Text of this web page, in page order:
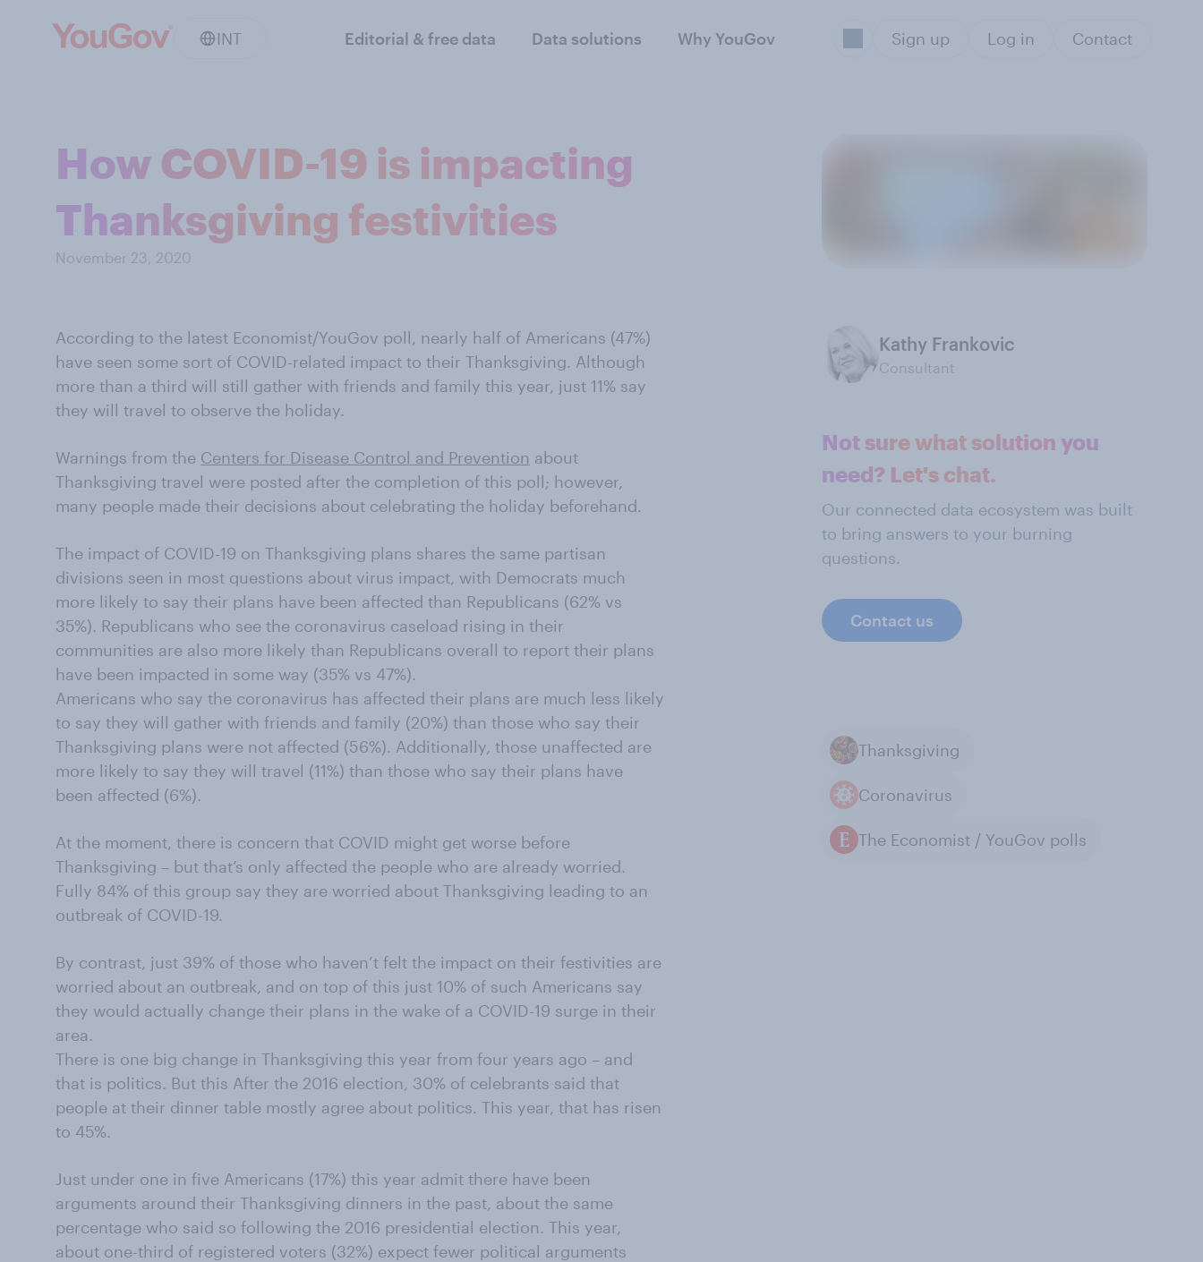
INT Editorial & free data Data solutions Why YouGov Sign up Log in Contact
How COVID-19 is impacting
Thanksgiving festivities
November 23, 2020
According to the latest Economist/YouGov poll, nearly half of Americans (47%)
have seen some sort of COVID-related impact to their Thanksgiving. Although
more than a third will still gather with friends and family this year, just 11% say
they will travel to observe the holiday.
Warnings from the Centers for Disease Control and Prevention about
Thanksgiving travel were posted after the completion of this poll; however,
many people made their decisions about celebrating the holiday beforehand.
The impact of COVID-19 on Thanksgiving plans shares the same partisan
divisions seen in most questions about virus impact, with Democrats much
more likely to say their plans have been affected than Republicans (62% vs
35%). Republicans who see the coronavirus caseload rising in their
communities are also more likely than Republicans overall to report their plans
have been impacted in some way (35% vs 47%).
Americans who say the coronavirus has affected their plans are much less likely
to say they will gather with friends and family (20%) than those who say their
Thanksgiving plans were not affected (56%). Additionally, those unaffected are
more likely to say they will travel (11%) than those who say their plans have
been affected (6%).
At the moment, there is concern that COVID might get worse before
Thanksgiving – but that’s only affected the people who are already worried.
Fully 84% of this group say they are worried about Thanksgiving leading to an
outbreak of COVID-19.
By contrast, just 39% of those who haven’t felt the impact on their festivities are
worried about an outbreak, and on top of this just 10% of such Americans say
they would actually change their plans in the wake of a COVID-19 surge in their
area.
There is one big change in Thanksgiving this year from four years ago – and
that is politics. But this After the 2016 election, 30% of celebrants said that
people at their dinner table mostly agree about politics. This year, that has risen
to 45%.
Just under one in five Americans (17%) this year admit there have been
arguments around their Thanksgiving dinners in the past, about the same
percentage who said so following the 2016 presidential election. This year,
about one-third of registered voters (32%) expect fewer political arguments
Kathy Frankovic
Consultant
Not sure what solution you
need? Let's chat.
Our connected data ecosystem was built
to bring answers to your burning
questions.
Contact us
Thanksgiving
Coronavirus
The Economist / YouGov polls